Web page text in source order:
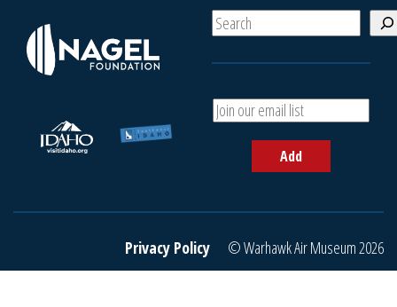
S
e
A
d
r
a
Add
Privacy Policy © Warhawk Air Museum 2026